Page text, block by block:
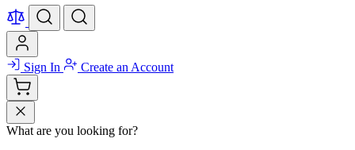
Sign In Create an Account
What are you looking for?